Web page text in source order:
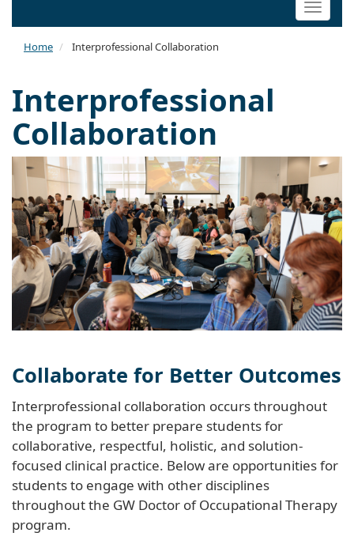
Toggle
Home Interprofessional Collaboration
Interprofessional
Collaboration
Collaborate for Better Outcomes
Interprofessional collaboration occurs throughout
the program to better prepare students for
collaborative, respectful, holistic, and solution-
focused clinical practice. Below are opportunities for
students to engage with other disciplines
throughout the GW Doctor of Occupational Therapy
program.